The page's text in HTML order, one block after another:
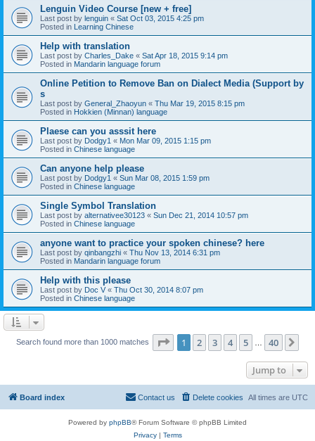
Lenguin Video Course [new + free]
Last post by lenguin « Sat Oct 03, 2015 4:25 pm
Posted in Learning Chinese
Help with translation
Last post by Charles_Dake « Sat Apr 18, 2015 9:14 pm
Posted in Mandarin language forum
Online Petition to Remove Ban on Dialect Media (Support by
s
Last post by General_Zhaoyun « Thu Mar 19, 2015 8:15 pm
Posted in Hokkien (Minnan) language
Plaese can you asssit here
Last post by Dodgy1 « Mon Mar 09, 2015 1:15 pm
Posted in Chinese language
Can anyone help please
Last post by Dodgy1 « Sun Mar 08, 2015 1:59 pm
Posted in Chinese language
Single Symbol Translation
Last post by alternativee30123 « Sun Dec 21, 2014 10:57 pm
Posted in Chinese language
anyone want to practice your spoken chinese? here
Last post by qinbangzhi « Thu Nov 13, 2014 6:31 pm
Posted in Mandarin language forum
Help with this please
Last post by Doc V « Thu Oct 30, 2014 8:07 pm
Posted in Chinese language
Search found more than 1000 matches Page 1of 40
1 2 3 4 5 40
Jump to
Board index All times are UTC
Delete cookies
Contact us
Powered by phpBB® Forum Software © phpBB Limited
Privacy| Terms